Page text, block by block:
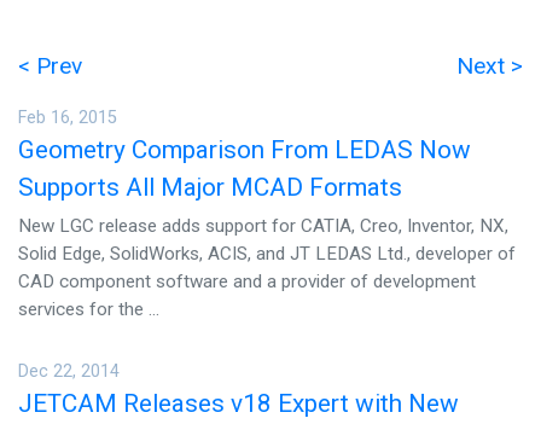
NEWS
CONTACT US
< Prev Next >
Feb 16, 2015
Geometry Comparison From LEDAS Now
Supports All Major MCAD Formats
New LGC release adds support for CATIA, Creo, Inventor, NX,
Solid Edge, SolidWorks, ACIS, and JT LEDAS Ltd., developer of
CAD component software and a provider of development
services for the ...
Dec 22, 2014
JETCAM Releases v18 Expert with New